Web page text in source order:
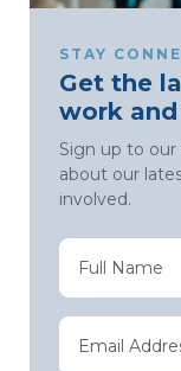
STAY
Get the
work
Sign up to
about our
involved.